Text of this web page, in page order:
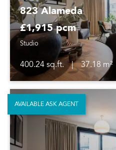
823 Alameda
£1,915 pcm
Studio
400.24 sq.ft. |
37.18 m²
AVAILABLE ASK AGENT